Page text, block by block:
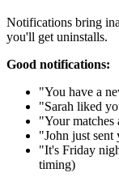
Notifications bring
you'll get uninstalls.
Good notifications:
"You have a
"Sarah liked
"Your matches
"John just sent
"It's Friday
timing)